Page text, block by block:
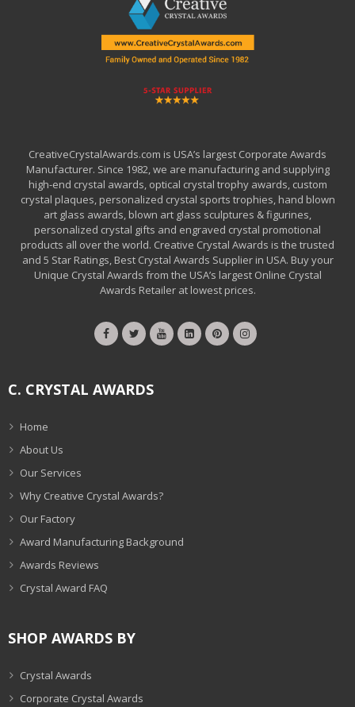
CreativeCrystalAwards.com is USA’s largest Corporate Awards
Manufacturer. Since 1982, we are manufacturing and supplying
high-end crystal awards, optical crystal trophy awards, custom
crystal plaques, personalized crystal sports trophies, hand blown
art glass awards, blown art glass sculptures & figurines,
personalized crystal gifts and engraved crystal promotional
products all over the world. Creative Crystal Awards is the trusted
and 5 Star Ratings, Best Crystal Awards Supplier in USA. Buy your
Unique Crystal Awards from the USA’s largest Online Crystal
Awards Retailer at lowest prices.
C. CRYSTAL AWARDS
Home
About Us
Our Services
Why Creative Crystal Awards?
Our Factory
Award Manufacturing Background
Awards Reviews
Crystal Award FAQ
SHOP AWARDS BY
Crystal Awards
Corporate Crystal Awards